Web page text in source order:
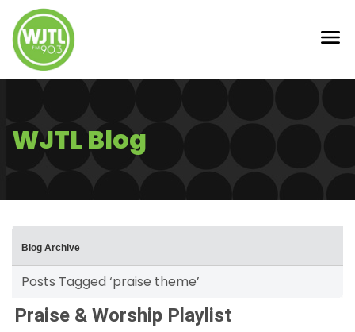
WJTL Blog
Blog Archive
Posts Tagged ‘praise theme’
Praise & Worship Playlist